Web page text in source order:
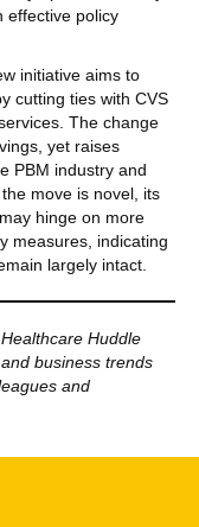
effective policy
initiative aims to
cutting ties with CVS
The change
yet raises
PBM industry and
move is novel, its
hinge on more
measures, indicating
largely intact.
Huddle
business trends
and